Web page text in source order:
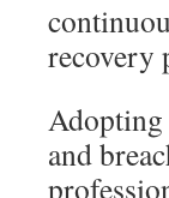
recovery
Adopting
and